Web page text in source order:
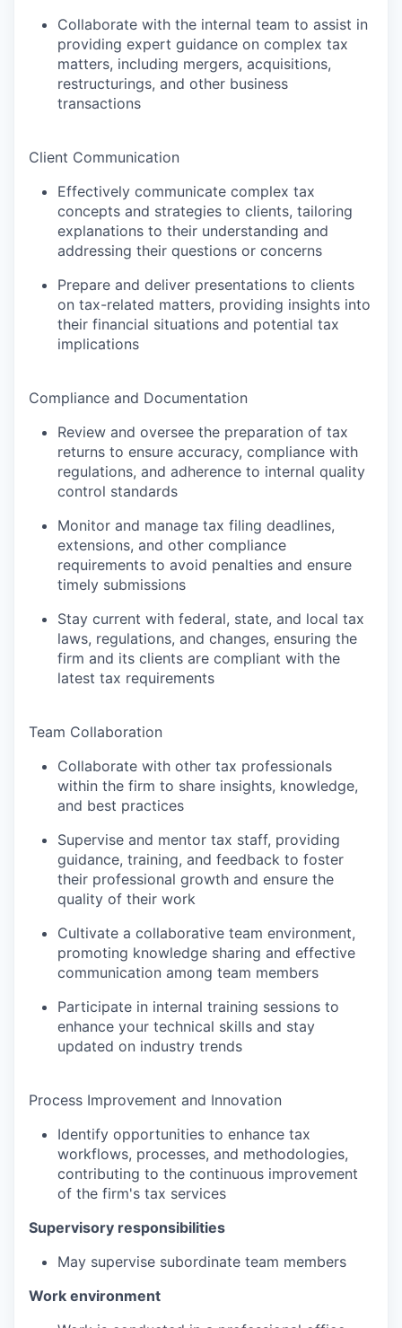
Collaborate with the internal team to assist in
providing expert guidance on complex tax
matters, including mergers, acquisitions,
restructurings, and other business
transactions
Client Communication
Effectively communicate complex tax
concepts and strategies to clients, tailoring
explanations to their understanding and
addressing their questions or concerns
Prepare and deliver presentations to clients
on tax-related matters, providing insights into
their financial situations and potential tax
implications
Compliance and Documentation
Review and oversee the preparation of tax
returns to ensure accuracy, compliance with
regulations, and adherence to internal quality
control standards
Monitor and manage tax filing deadlines,
extensions, and other compliance
requirements to avoid penalties and ensure
timely submissions
Stay current with federal, state, and local tax
laws, regulations, and changes, ensuring the
firm and its clients are compliant with the
latest tax requirements
Team Collaboration
Collaborate with other tax professionals
within the firm to share insights, knowledge,
and best practices
Supervise and mentor tax staff, providing
guidance, training, and feedback to foster
their professional growth and ensure the
quality of their work
Cultivate a collaborative team environment,
promoting knowledge sharing and effective
communication among team members
Participate in internal training sessions to
enhance your technical skills and stay
updated on industry trends
Process Improvement and Innovation
Identify opportunities to enhance tax
workflows, processes, and methodologies,
contributing to the continuous improvement
of the firm's tax services
Supervisory responsibilities
May supervise subordinate team members
Work environment